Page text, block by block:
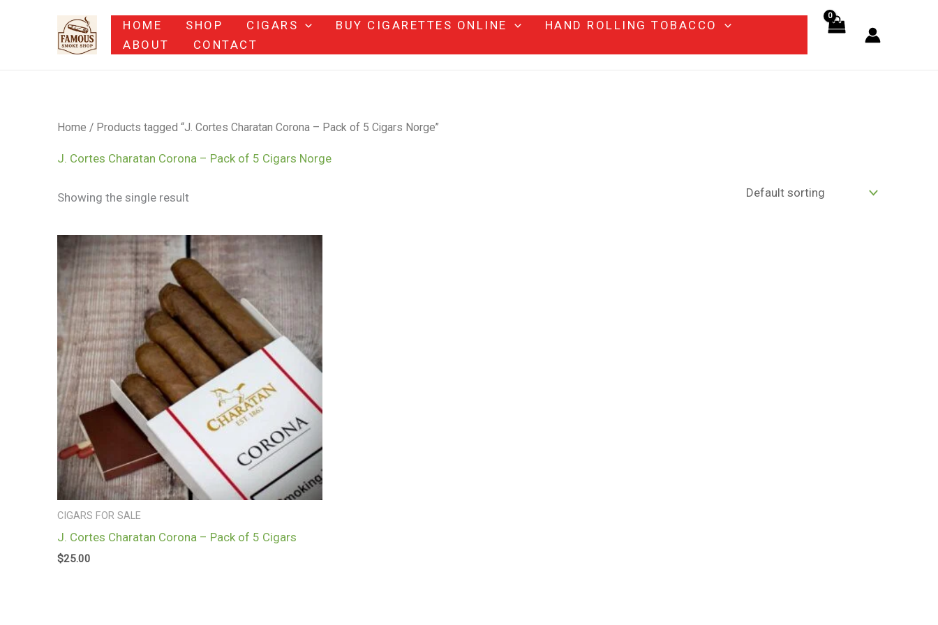
HOME SHOP CIGARS BUY CIGARETTES ONLINE
HAND ROLLING TOBACCO
ABOUT
CONTACT
Home / Products tagged “J. Cortes Charatan Corona – Pack of 5 Cigars Norge”
J. Cortes Charatan Corona – Pack of 5 Cigars Norge
Showing the single result
CIGARS FOR SALE
J. Cortes Charatan Corona – Pack of 5 Cigars
$25.00